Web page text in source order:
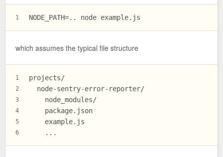
1 NODE_PATH=.. node example.js
which assumes the typical file structure
1
2
3
4
5
6
projects/
  node-sentry-error-reporter/
    node_modules/
    package.json
    example.js
    ...